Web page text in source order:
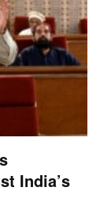
India’s